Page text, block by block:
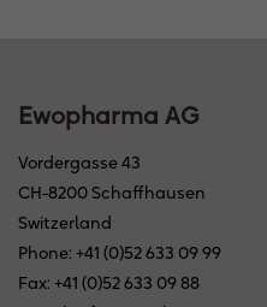
Ewopharma AG
Vordergasse 43
CH-8200 Schaffhausen
Switzerland
Phone: +41 (0)52 633 09 99
Fax: +41 (0)52 633 09 88